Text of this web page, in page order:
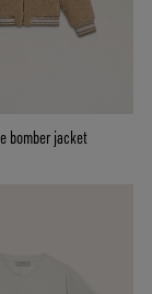
bomber jacket